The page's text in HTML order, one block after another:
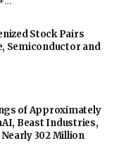
Stock Pairs
Semiconductor and
of Approximately
Beast Industries,
302 Million